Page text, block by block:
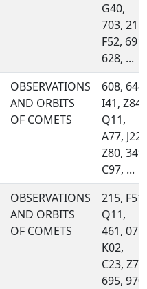
G40,
703, 215,
F52, 691,
628, ...
OBSERVATIONS
AND ORBITS
OF COMETS
608, 644,
I41, Z84,
Q11,
A77, J22,
Z80, 349,
C97, ...
OBSERVATIONS
AND ORBITS
OF COMETS
215, F51,
Q11,
461, 071,
K02,
C23, Z78,
695, 970,